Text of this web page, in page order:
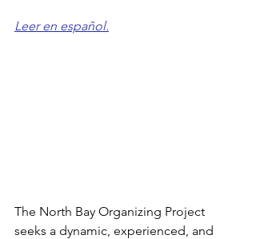
Leer en español.
The North Bay Organizing Project
seeks a dynamic, experienced, and